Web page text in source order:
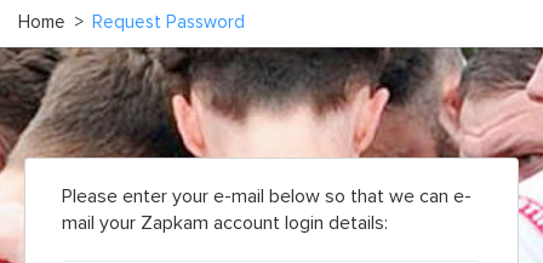
Home > Request Password
Please enter your e-mail below so that we can e-
mail your Zapkam account login details: